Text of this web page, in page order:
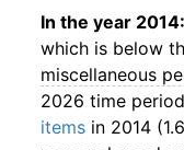
In the year 2014:
which is below
miscellaneous
2026 time
items in 2014